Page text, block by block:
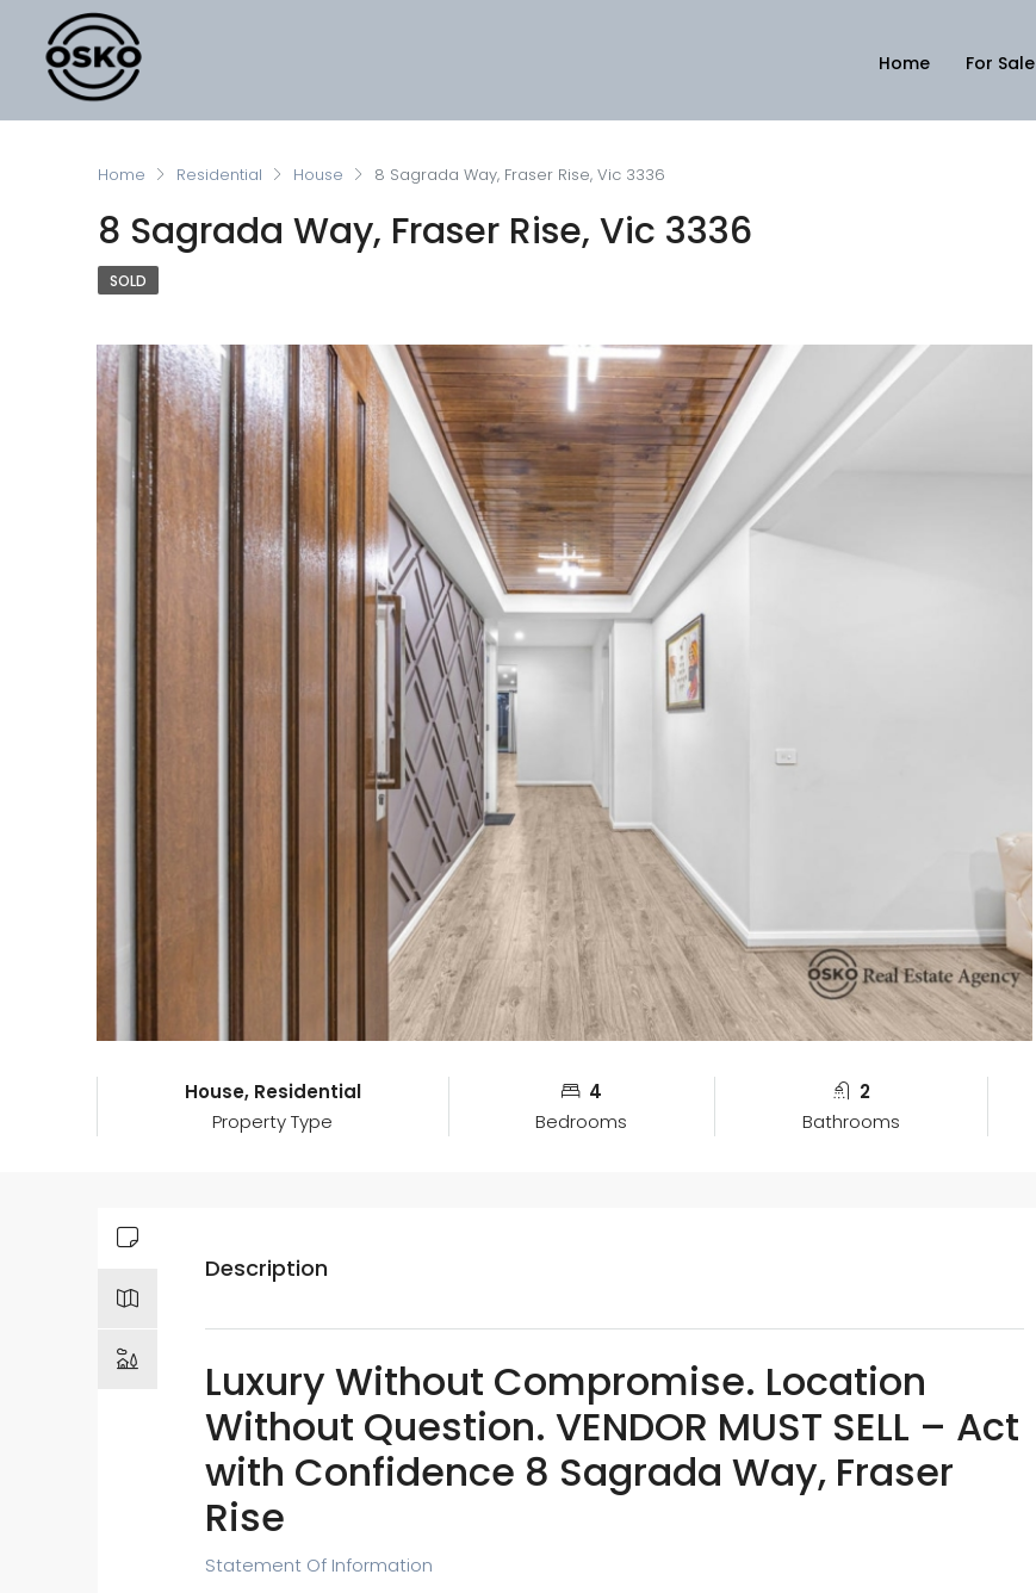
Home For Sale
Home Residential House 8 Sagrada Way, Fraser Rise, Vic 3336
8 Sagrada Way, Fraser Rise, Vic 3336
SOLD
House, Residential
Property Type
4
Bedrooms
2
Bathrooms
Description
Luxury Without Compromise. Location
Without Question. VENDOR MUST SELL – Act
with Confidence 8 Sagrada Way, Fraser
Rise
Statement Of Information